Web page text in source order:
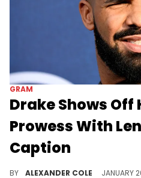
GRAM
Drake Shows Off
Prowess With
Caption
BY ALEXANDER COLE JANUARY